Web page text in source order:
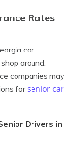
Rates
car
around.
companies may
forsenior car
Drivers in